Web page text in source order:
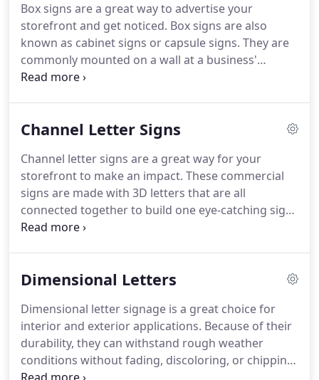
isn't just for large companies like Target or Winn-
Dixie.Any business with a permanent location
should have commercial signage.
Box signs are a great way to advertise your
storefront and get noticed. Box signs are also
known as cabinet signs or capsule signs. They are
commonly mounted on a wall at a business'
storefront, but can also be mounted on a pylon
investments you can make for your business.
advertise for your business day or night.With your
new box sign, you'll see an increase in foot traffic
and brand awareness.
Channel Letter Signs
Channel letter signs are a great way for your
storefront to make an impact. These commercial
signs are made with 3D letters that are all
connected together to build one eye-catching sign.
All of our Channel Letter Signs are built custom for
experienced commercial sign team will bring your
business.All of our design, manufacturing, and
installation is done by the Monarch Direct team.
Dimensional Letters
Dimensional letter signage is a great choice for
interior and exterior applications. Because of their
durability, they can withstand rough weather
conditions without fading, discoloring, or chipping.